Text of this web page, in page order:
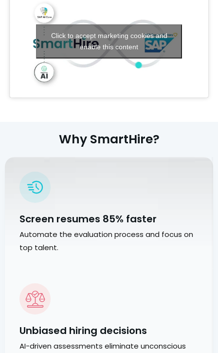
Click to accept marketing cookies and
enable this content
Why SmartHire?
Screen resumes 85% faster
Automate the evaluation process and focus on
top talent.
Unbiased hiring decisions
AI-driven assessments eliminate unconscious